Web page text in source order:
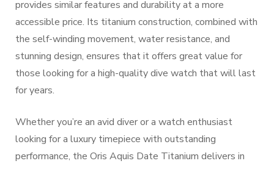
provides similar features and durability at a more
accessible price. Its titanium construction, combined with
the self-winding movement, water resistance, and
stunning design, ensures that it offers great value for
those looking for a high-quality dive watch that will last
for years.
Whether you’re an avid diver or a watch enthusiast
looking for a luxury timepiece with outstanding
performance, the Oris Aquis Date Titanium delivers in